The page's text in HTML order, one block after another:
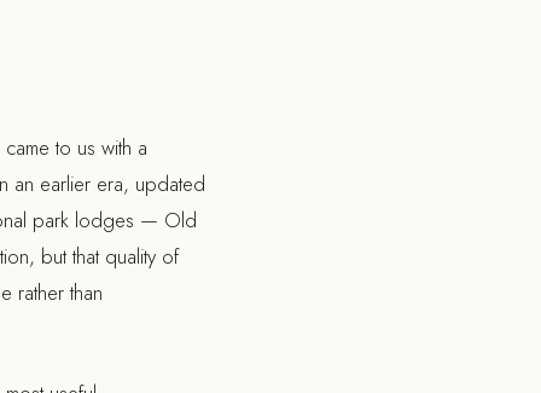
to us with a
an earlier era, updated
park lodges — Old
but that quality of
rather than